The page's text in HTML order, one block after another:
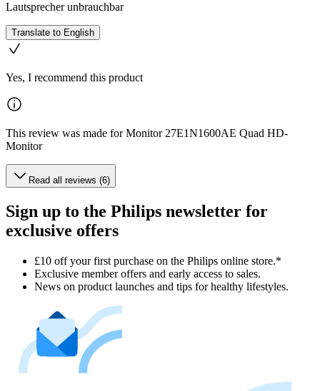
Lautsprecher unbrauchbar
Translate to English
Yes, I recommend this product
This review was made for Monitor 27E1N1600AE Quad HD-
Monitor
Read all reviews (6)
Sign up to the Philips newsletter for
exclusive offers
£10 off your first purchase on the Philips online store.*
Exclusive member offers and early access to sales.
News on product launches and tips for healthy lifestyles.